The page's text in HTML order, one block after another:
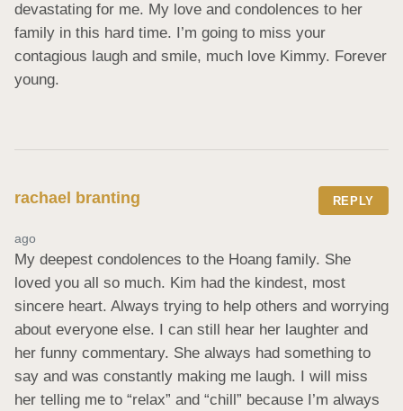
devastating for me. My love and condolences to her
family in this hard time. I’m going to miss your
contagious laugh and smile, much love Kimmy. Forever
young.
rachael branting REPLY
ago
My deepest condolences to the Hoang family. She
loved you all so much. Kim had the kindest, most
sincere heart. Always trying to help others and worrying
about everyone else. I can still hear her laughter and
her funny commentary. She always had something to
say and was constantly making me laugh. I will miss
her telling me to “relax” and “chill” because I’m always